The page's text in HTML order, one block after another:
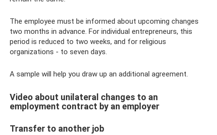
The employee must be informed about upcoming changes
two months in advance. For individual entrepreneurs, this
period is reduced to two weeks, and for religious
organizations - to seven days.
A sample will help you draw up an additional agreement.
Video about unilateral changes to an
employment contract by an employer
Transfer to another job